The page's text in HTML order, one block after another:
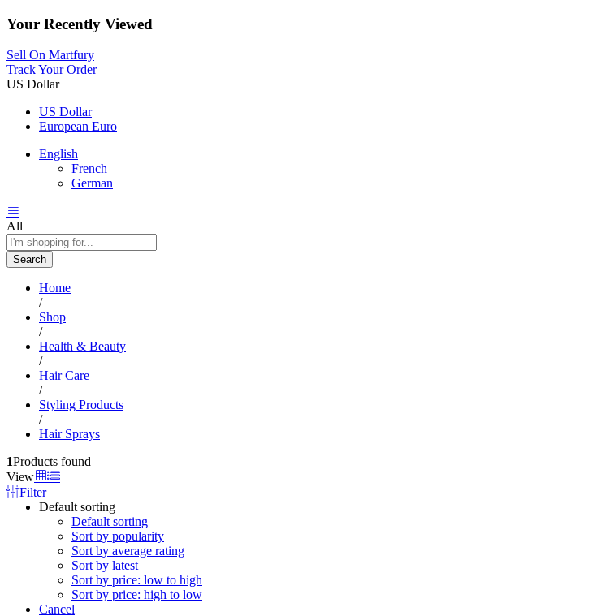
Your Recently Viewed
Sell On Martfury
Track Your Order
US Dollar
US Dollar
European Euro
English
French
German
All
Search
Home
/
Shop
/
Health & Beauty
/
Hair Care
/
Styling Products
/
Hair Sprays
1Products found
View
Filter
Default sorting
Default sorting
Sort by popularity
Sort by average rating
Sort by latest
Sort by price: low to high
Sort by price: high to low
Cancel